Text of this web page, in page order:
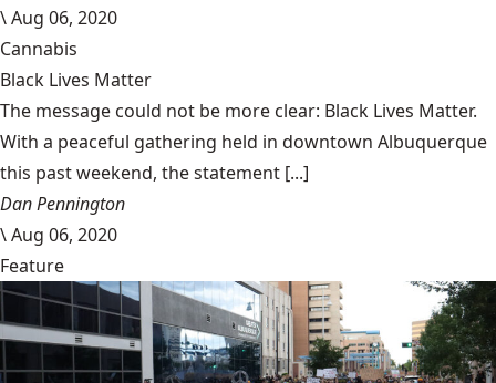
\Aug 06, 2020
Cannabis
Black Lives Matter
The message could not be more clear: Black Lives Matter.
With a peaceful gathering held in downtown Albuquerque
this past weekend, the statement [...]
Dan Pennington
\Aug 06, 2020
Feature